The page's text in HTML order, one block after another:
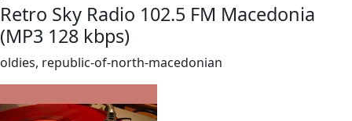
Retro Sky Radio 102.5 FM Macedonia
(MP3 128 kbps)
oldies, republic-of-north-macedonian